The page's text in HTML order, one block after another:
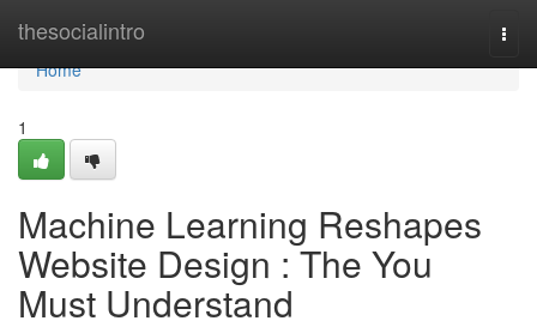
thesocialintro
Home
Home
1
Machine Learning Reshapes
Website Design : The You
Must Understand